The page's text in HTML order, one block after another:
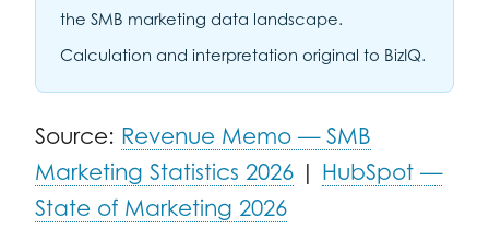
the SMB marketing data landscape.
Calculation and interpretation original to BizIQ.
Source: Revenue Memo — SMB
Marketing Statistics 2026 | HubSpot —
State of Marketing 2026